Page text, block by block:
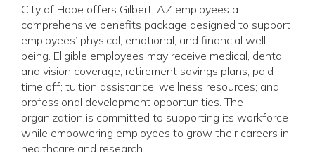
City of Hope offers Gilbert, AZ employees a
comprehensive benefits package designed to support
employees’ physical, emotional, and financial well-
being. Eligible employees may receive medical, dental,
and vision coverage; retirement savings plans; paid
time off; tuition assistance; wellness resources; and
professional development opportunities. The
organization is committed to supporting its workforce
while empowering employees to grow their careers in
healthcare and research.